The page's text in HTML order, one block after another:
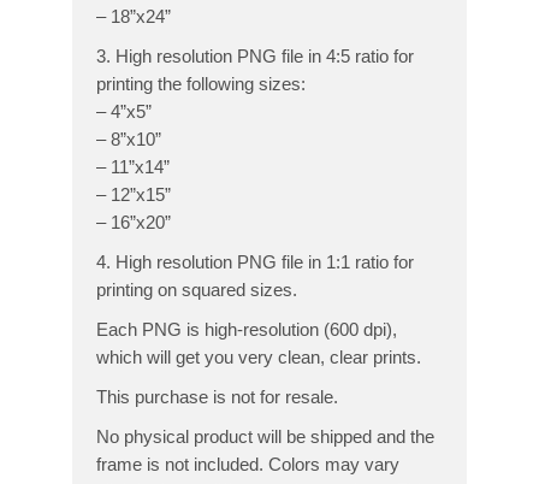
– 18”x24”
3. High resolution PNG file in 4:5 ratio for
printing the following sizes:
– 4”x5”
– 8”x10”
– 11”x14”
– 12”x15”
– 16”x20”
4. High resolution PNG file in 1:1 ratio for
printing on squared sizes.
Each PNG is high-resolution (600 dpi),
which will get you very clean, clear prints.
This purchase is not for resale.
No physical product will be shipped and the
frame is not included. Colors may vary